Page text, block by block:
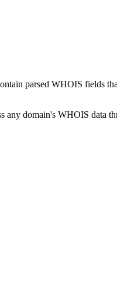
parsed WHOIS fields
any domain's WHOIS data